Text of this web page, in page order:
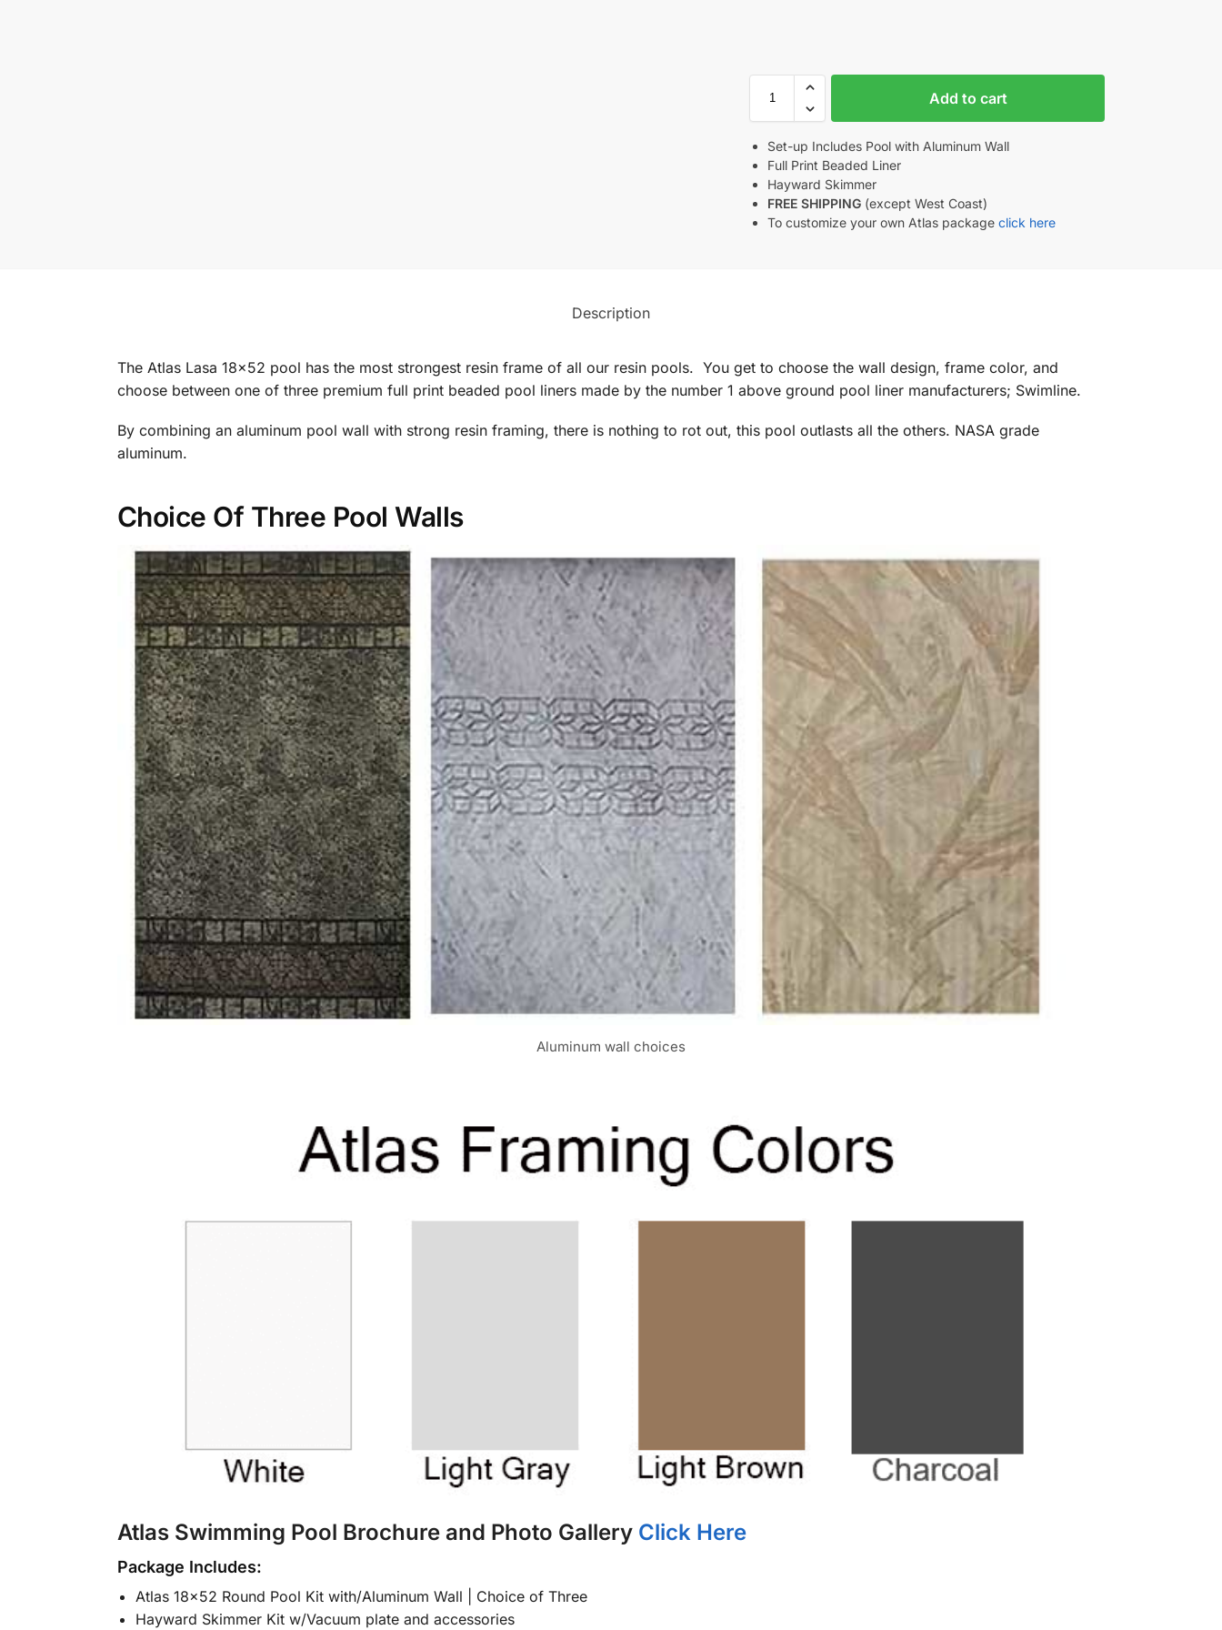
Add to cart
Set-up Includes Pool with Aluminum Wall
Full Print Beaded Liner
Hayward Skimmer
FREE SHIPPING (except West Coast)
To customize your own Atlas packageclick here
Description
The Atlas Lasa 18×52 pool has the most strongest resin frame of all our resin pools. You get to choose the wall design, frame color, and
choose between one of three premium full print beaded pool liners made by the number 1 above ground pool liner manufacturers; Swimline.
By combining an aluminum pool wall with strong resin framing, there is nothing to rot out, this pool outlasts all the others. NASA grade
aluminum.
Choice Of Three Pool Walls
Aluminum wall choices
Atlas Swimming Pool Brochure and Photo Gallery Click Here
Package Includes:
Atlas 18×52 Round Pool Kit with/Aluminum Wall | Choice of Three
Hayward Skimmer Kit w/Vacuum plate and accessories